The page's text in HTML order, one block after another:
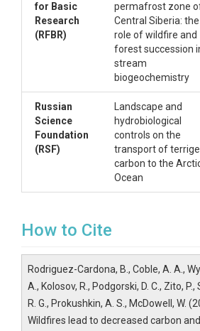
for Basic
Research
(RFBR)
permafrost zone
Central Siberia: the
role of wildfire and
forest succession
stream
biogeochemistry
Russian
Science
Foundation
(RSF)
Landscape and
hydrobiological
controls on the
transport of
carbon to the
Ocean
How to Cite
Rodriguez-Cardona, B., Coble, A. A.,
A., Kolosov, R., Podgorski, D. C., Zito, P.,
R. G., Prokushkin, A. S., McDowell, W.
Wildfires lead to decreased carbon and